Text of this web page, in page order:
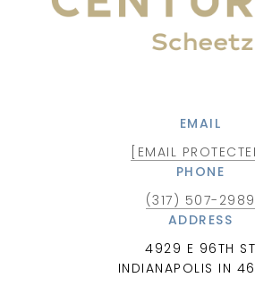
EMAIL
[EMAIL
PHONE
(317) 507-2989
ADDRESS
4929 E 96TH ST
INDIANAPOLIS IN